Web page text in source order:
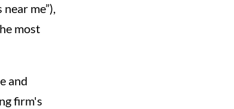
me”),
most
and
firm's